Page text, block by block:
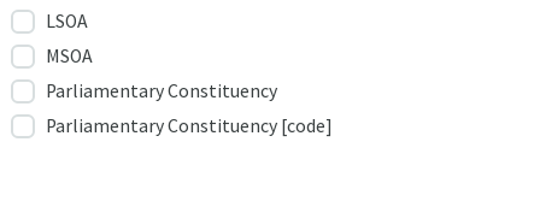
LSOA
MSOA
Parliamentary Constituency
Parliamentary Constituency [code]